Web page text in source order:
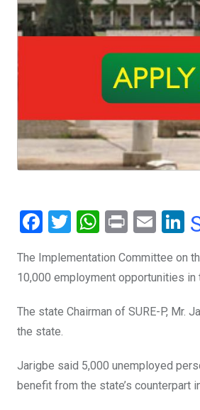
F
ce
b
o
o
k
T
tt
er
W
at
s
A
p
Pr
t
E
ail
n
The Implementation Committee on
10,000 employment opportunities in
The state Chairman of SURE-P, Mr.
the state.
Jarigbe said 5,000 unemployed
benefit from the state’s counterpart